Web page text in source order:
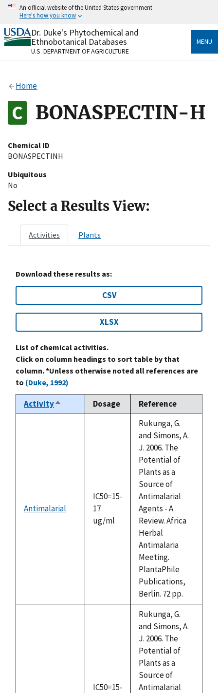
Skip
content
An official website of the United States government
Here's how you know
Official websites use .gov
A.govwebsite belongs to an official government
organization in the United States.
Alock
to the .gov website. Share sensitive information only
on official, secure websites.
Dr. Duke's Phytochemical and
Ethnobotanical Databases
U.S. DEPARTMENT OF AGRICULTURE
MENU
Home
BONASPECTIN-H
Chemical ID
BONASPECTINH
Ubiquitous
No
Select a Results View:
Activities Plants
Download these results as:
CSV
XLSX
List of chemical activities.
Click on column headings to sort table by that
column. *Unless otherwise noted all references are
to (Duke, 1992)
ActivitySort
descending
Dosage Reference
Antimalarial
IC50=15-
17
ug/ml
Rukunga, G.
and Simons, A.
J. 2006. The
Potential of
Plants as a
Source of
Antimalarial
Agents - A
Review. Africa
Herbal
Antimalaria
Meeting.
PlantaPhile
Publications,
Berlin. 72 pp.
IC50=15-
Rukunga, G.
and Simons, A.
J. 2006. The
Potential of
Plants as a
Source of
Antimalarial